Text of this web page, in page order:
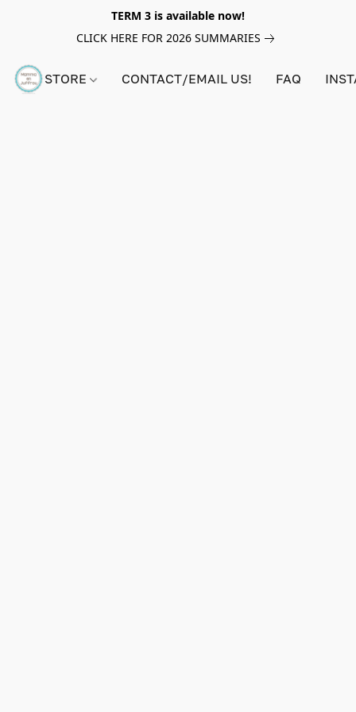
TERM 3 is available now!
CLICK HERE FOR 2026 SUMMARIES
STORE CONTACT/EMAIL US! FAQ